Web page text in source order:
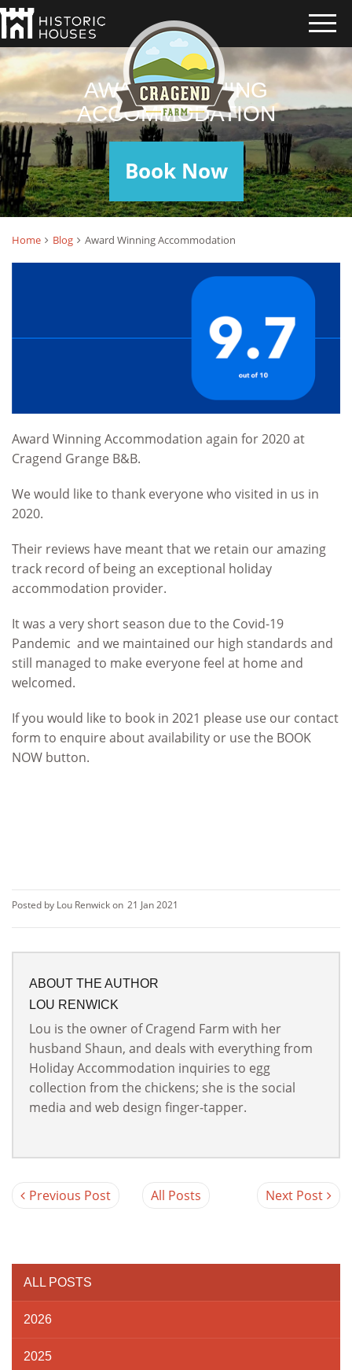
AWARD WINNING
ACCOMMODATION
Book Now
Home Blog Award Winning Accommodation
Award Winning Accommodation again for 2020 at
Cragend Grange B&B.
We would like to thank everyone who visited in us in
2020.
Their reviews have meant that we retain our amazing
track record of being an exceptional holiday
accommodation provider.
It was a very short season due to the Covid-19
Pandemic and we maintained our high standards and
still managed to make everyone feel at home and
welcomed.
If you would like to book in 2021 please use our contact
form to enquire about availability or use the BOOK
NOW button.
Posted by Lou Renwick on 21 Jan 2021
ABOUT THE AUTHOR
LOU RENWICK
Lou is the owner of Cragend Farm with her
husband Shaun, and deals with everything from
Holiday Accommodation inquiries to egg
collection from the chickens; she is the social
media and web design finger-tapper.
Previous Post All Posts Next Post
ALL POSTS
2026
2025